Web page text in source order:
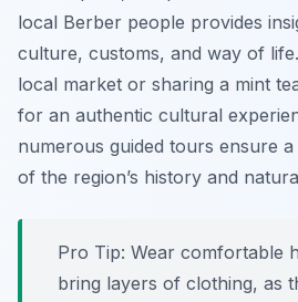
local Berber people provides
culture, customs, and way of
local market or sharing a mint
for an authentic cultural
numerous guided tours ensure
of the region’s history and
Pro Tip: Wear comfortable
bring layers of clothing, as